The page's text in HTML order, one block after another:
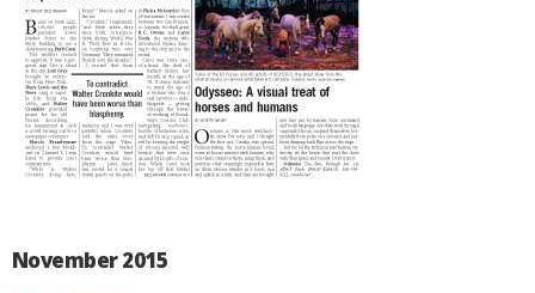
November 2015